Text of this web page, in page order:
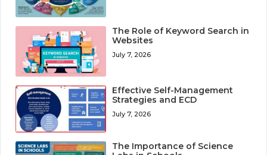
The Role of Keyword Search in
Websites
July 7, 2026
Effective Self-Management
Strategies and ECD
July 7, 2026
The Importance of Science